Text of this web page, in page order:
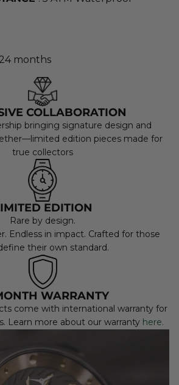
months
COLLABORATION
bringing signature design and
edition pieces made for
true collectors
EDITION
Rare by design.
Endless in impact. Crafted for those
their own standard.
WARRANTY
come with international warranty for
Learn more about our warranty here.